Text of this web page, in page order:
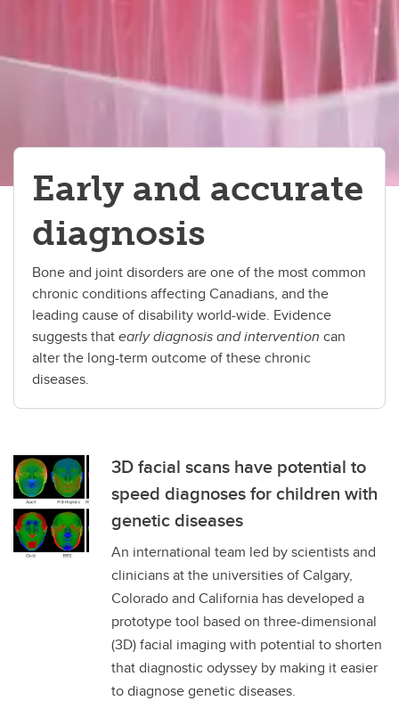
Early and accurate
diagnosis
Bone and joint disorders are one of the most common
chronic conditions affecting Canadians, and the
leading cause of disability world-wide. Evidence
suggests thatearly diagnosis and intervention can
alter the long-term outcome of these chronic
diseases.
3D facial scans have potential to
speed diagnoses for children with
genetic diseases
An international team led by scientists and
clinicians at the universities of Calgary,
Colorado and California has developed a
prototype tool based on three-dimensional
(3D) facial imaging with potential to shorten
that diagnostic odyssey by making it easier
to diagnose genetic diseases.